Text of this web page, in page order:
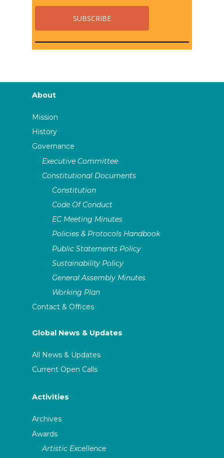
About
Mission
History
Governance
Executive Committee
Constitutional Documents
Constitution
Code Of Conduct
EC Meeting Minutes
Policies & Protocols Handbook
Public Statements Policy
Sustainability Policy
General Assembly Minutes
Working Plan
Contact & Offices
Global News & Updates
All News & Updates
Current Open Calls
Activities
Archives
Awards
Artistic Excellence